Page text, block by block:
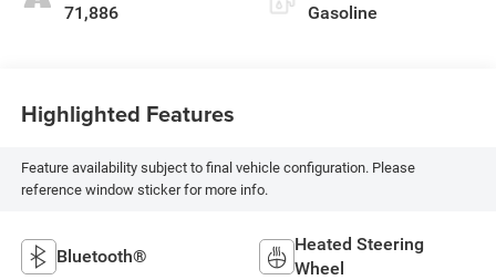
71,886 Gasoline
Highlighted Features
Feature availability subject to final vehicle configuration. Please
reference window sticker for more info.
Bluetooth®
Heated Steering
Wheel